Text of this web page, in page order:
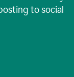
to social